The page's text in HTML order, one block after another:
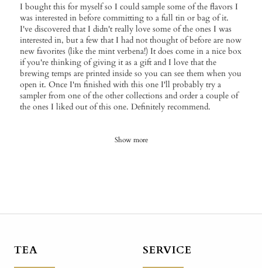
​I bought this for myself so I could sample some of the flavors I
was interested in before committing to a full tin or bag of it.
I've discovered that I didn't really love some of the ones I was
interested in, but a few that I had not thought of before are now
new favorites (like the mint verbena!) It does come in a nice box
if you're thinking of giving it as a gift and I love that the
brewing temps are printed inside so you can see them when you
open it. Once I'm finished with this one I'll probably try a
sampler from one of the other collections and order a couple of
the ones I liked out of this one. Definitely recommend.
Show more
TEA SERVICE